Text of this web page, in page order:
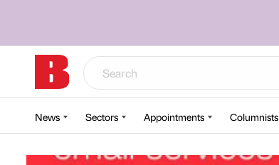
News Sectors Appointments Columnists